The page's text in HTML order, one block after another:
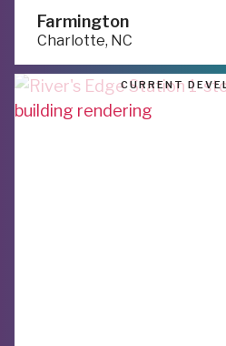
Farmington
Charlotte, NC
CURRENT